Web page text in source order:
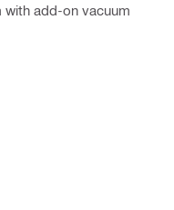
with add-on vacuum